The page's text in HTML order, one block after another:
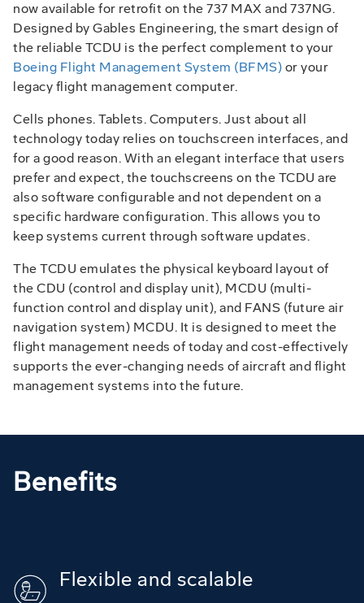
now available for retrofit on the 737 MAX and 737NG.
Designed by Gables Engineering, the smart design of
the reliable TCDU is the perfect complement to your
Boeing Flight Management System (BFMS) or your
legacy flight management computer.
Cells phones. Tablets. Computers. Just about all
technology today relies on touchscreen interfaces, and
for a good reason. With an elegant interface that users
prefer and expect, the touchscreens on the TCDU are
also software configurable and not dependent on a
specific hardware configuration. This allows you to
keep systems current through software updates.
The TCDU emulates the physical keyboard layout of
the CDU (control and display unit), MCDU (multi-
function control and display unit), and FANS (future air
navigation system) MCDU. It is designed to meet the
flight management needs of today and cost-effectively
supports the ever-changing needs of aircraft and flight
management systems into the future.
Benefits
Flexible and scalable